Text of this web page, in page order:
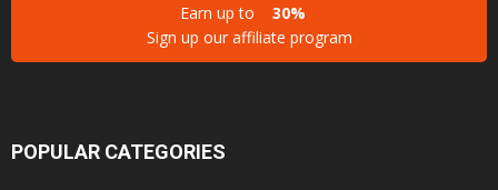
Earn up to
30%
Sign up our affiliate program
POPULAR CATEGORIES